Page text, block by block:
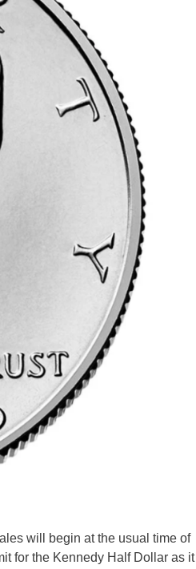
will begin at the usual time of
for the Kennedy Half Dollar as it